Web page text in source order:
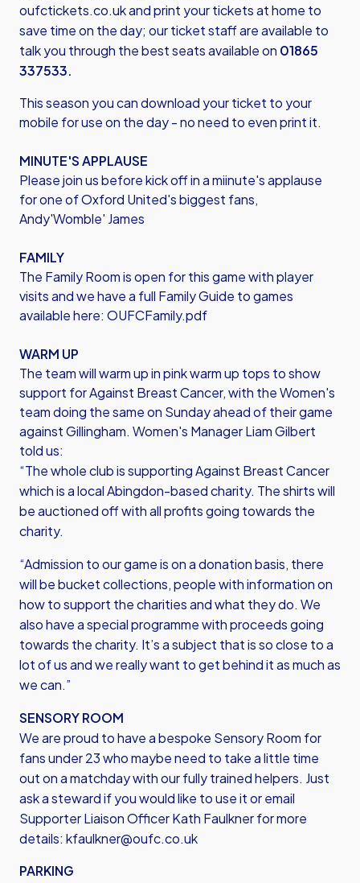
oufctickets.co.ukand print your tickets at home to
save time on the day; our ticket staff are available to
talk you through the best seats available on 01865
337533.
This season you can download your ticket to your
mobile for use on the day - no need to even print it.
MINUTE'S APPLAUSE
Please join us before kick off in a miinute's applause
for one of Oxford United's biggest fans,
Andy'Womble' James
FAMILY
The Family Room is open for this game with player
visits and we have a full Family Guide to games
available here: OUFCFamily.pdf
WARM UP
The team will warm up in pink warm up tops to show
support for Against Breast Cancer, with the Women's
team doing the same on Sunday ahead of their game
against Gillingham. Women's Manager Liam Gilbert
told us:
“The whole club is supporting Against Breast Cancer
which is a local Abingdon-based charity. The shirts will
be auctioned off with all profits going towards the
charity.
“Admission to our game is on a donation basis, there
will be bucket collections, people with information on
how to support the charities and what they do. We
also have a special programme with proceeds going
towards the charity. It’s a subject that is so close to a
lot of us and we really want to get behind it as much as
we can.”
SENSORY ROOM
We are proud to have a bespoke Sensory Room for
fans under 23 who maybe need to take a little time
out on a matchday with our fully trained helpers. Just
ask a steward if you would like to use it or email
Supporter Liaison Officer Kath Faulkner for more
details: kfaulkner@oufc.co.uk
PARKING